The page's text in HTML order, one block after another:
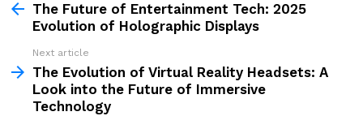
moreThe Future of Entertainment Tech: 2025
Evolution of Holographic Displays
Next article
The Evolution of Virtual Reality Headsets: A
Look into the Future of Immersive
Technology